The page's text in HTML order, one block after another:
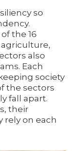
so
the 16
also
Each
society
the sectors
fall apart.
their
rely on each